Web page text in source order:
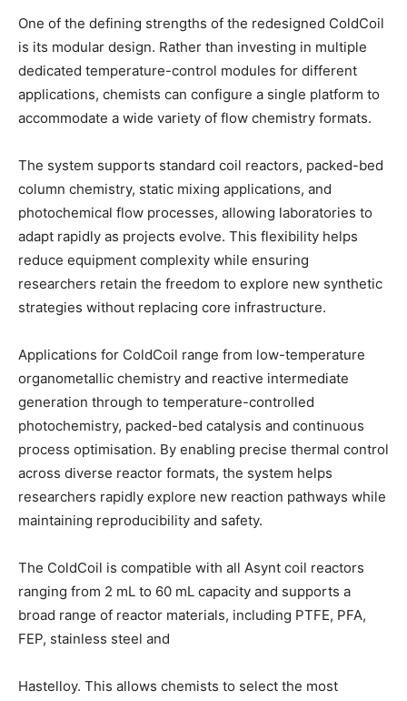
One of the defining strengths of the redesigned ColdCoil
is its modular design. Rather than investing in multiple
dedicated temperature-control modules for different
applications, chemists can configure a single platform to
accommodate a wide variety of flow chemistry formats.
The system supports standard coil reactors, packed-bed
column chemistry, static mixing applications, and
photochemical flow processes, allowing laboratories to
adapt rapidly as projects evolve. This flexibility helps
reduce equipment complexity while ensuring
researchers retain the freedom to explore new synthetic
strategies without replacing core infrastructure.
Applications for ColdCoil range from low-temperature
organometallic chemistry and reactive intermediate
generation through to temperature-controlled
photochemistry, packed-bed catalysis and continuous
process optimisation. By enabling precise thermal control
across diverse reactor formats, the system helps
researchers rapidly explore new reaction pathways while
maintaining reproducibility and safety.
The ColdCoil is compatible with all Asynt coil reactors
ranging from 2 mL to 60 mL capacity and supports a
broad range of reactor materials, including PTFE, PFA,
FEP, stainless steel and
Hastelloy. This allows chemists to select the most